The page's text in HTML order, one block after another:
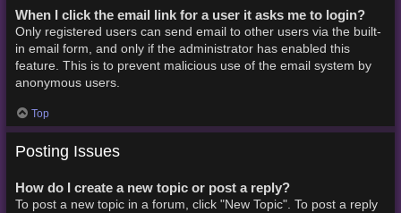
When I click the email link for a user it asks me to login?
Only registered users can send email to other users via the built-
in email form, and only if the administrator has enabled this
feature. This is to prevent malicious use of the email system by
anonymous users.
Top
Posting Issues
How do I create a new topic or post a reply?
To post a new topic in a forum, click "New Topic". To post a reply